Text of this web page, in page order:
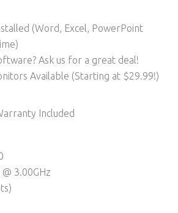
(Word, Excel, PowerPoint
Ask us for a great deal!
Available (Starting at $29.99!)
Included
3.00GHz